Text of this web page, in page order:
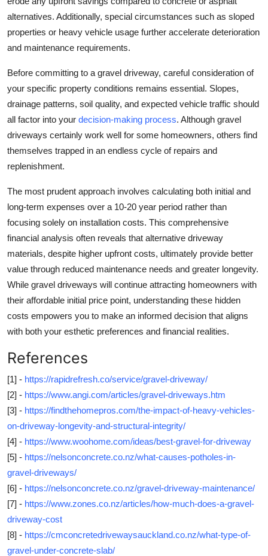
alternatives. Additionally, special circumstances such as sloped
properties or heavy vehicle usage further accelerate deterioration
and maintenance requirements.
Before committing to a gravel driveway, careful consideration of
your specific property conditions remains essential. Slopes,
drainage patterns, soil quality, and expected vehicle traffic should
all factor into your decision-making process. Although gravel
driveways certainly work well for some homeowners, others find
themselves trapped in an endless cycle of repairs and
replenishment.
The most prudent approach involves calculating both initial and
long-term expenses over a 10-20 year period rather than
focusing solely on installation costs. This comprehensive
financial analysis often reveals that alternative driveway
materials, despite higher upfront costs, ultimately provide better
value through reduced maintenance needs and greater longevity.
While gravel driveways will continue attracting homeowners with
their affordable initial price point, understanding these hidden
costs empowers you to make an informed decision that aligns
with both your esthetic preferences and financial realities.
References
[1] - https://rapidrefresh.co/service/gravel-driveway/
[2] - https://www.angi.com/articles/gravel-driveways.htm
[3] - https://findthehomepros.com/the-impact-of-heavy-vehicles-
on-driveway-longevity-and-structural-integrity/
[4] - https://www.woohome.com/ideas/best-gravel-for-driveway
[5] - https://nelsonconcrete.co.nz/what-causes-potholes-in-
gravel-driveways/
[6] - https://nelsonconcrete.co.nz/gravel-driveway-maintenance/
[7] - https://www.zones.co.nz/articles/how-much-does-a-gravel-
driveway-cost
[8] - https://cmconcretedrivewaysauckland.co.nz/what-type-of-
gravel-under-concrete-slab/